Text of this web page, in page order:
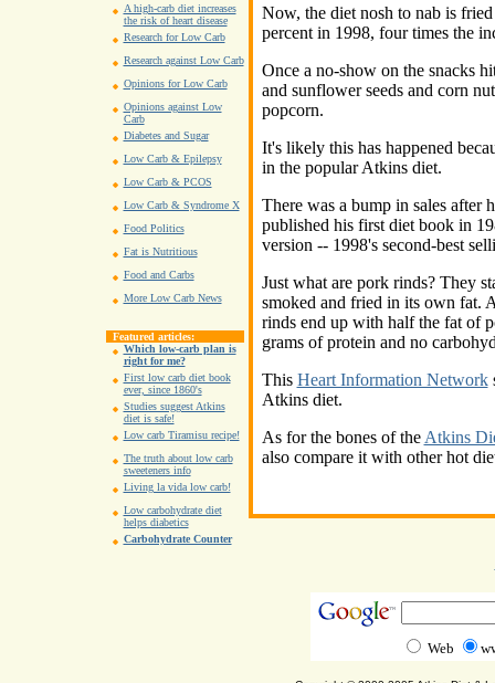
A high-carb diet increases
the risk of heart disease
Research for Low Carb
Research against Low Carb
Opinions for Low Carb
Opinions against Low
Carb
Diabetes and Sugar
Low Carb & Epilepsy
Low Carb & PCOS
Low Carb & Syndrome X
Food Politics
Fat is Nutritious
Food and Carbs
More Low Carb News
Featured articles:
Which low-carb plan is
right for me?
First low carb diet book
ever, since 1860's
Studies suggest Atkins
diet is safe!
Low carb Tiramisu recipe!
The truth about low carb
sweeteners info
Living la vida low carb!
Low carbohydrate diet
helps diabetics
Carbohydrate Counter
Now, the diet nosh to nab is
percent in 1998, four times the
Once a no-show on the snacks
and sunflower seeds and corn
popcorn.
It's likely this has happened
in the popular Atkins diet.
There was a bump in sales after
published his first diet book in
version -- 1998's second-best
Just what are pork rinds? They
smoked and fried in its own fat.
rinds end up with half the fat of
grams of protein and no
This Heart Information Network
Atkins diet.
As for the bones of the Atkins
also compare it with other hot
Web